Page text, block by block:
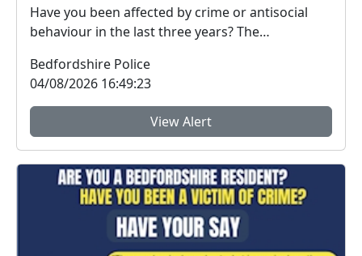
Have you been affected by crime or antisocial
behaviour in the last three years? The
Bedfordshire Police
04/08/2026 16:49:23
View Alert